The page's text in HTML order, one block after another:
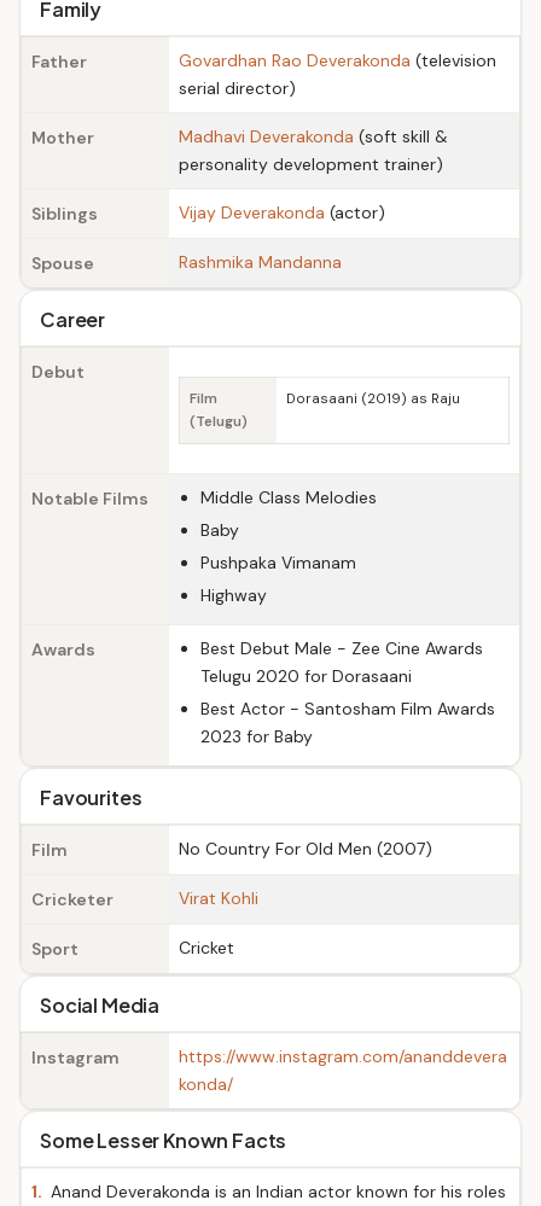
Family
Father Govardhan Rao Deverakonda (television
serial director)
Mother Madhavi Deverakonda (soft skill &
personality development trainer)
Siblings Vijay Deverakonda (actor)
Spouse Rashmika Mandanna
Career
Debut
Film
(Telugu)
Dorasaani (2019) as Raju
Notable Films
Middle Class Melodies
Baby
Pushpaka Vimanam
Highway
Awards
Best Debut Male - Zee Cine Awards
Telugu 2020 for Dorasaani
Best Actor - Santosham Film Awards
2023 for Baby
Favourites
Film No Country For Old Men (2007)
Cricketer Virat Kohli
Sport Cricket
Social Media
Instagram
https://www.instagram.com/ananddevera
konda/
Some Lesser Known Facts
1. Anand Deverakonda is an Indian actor known for his roles